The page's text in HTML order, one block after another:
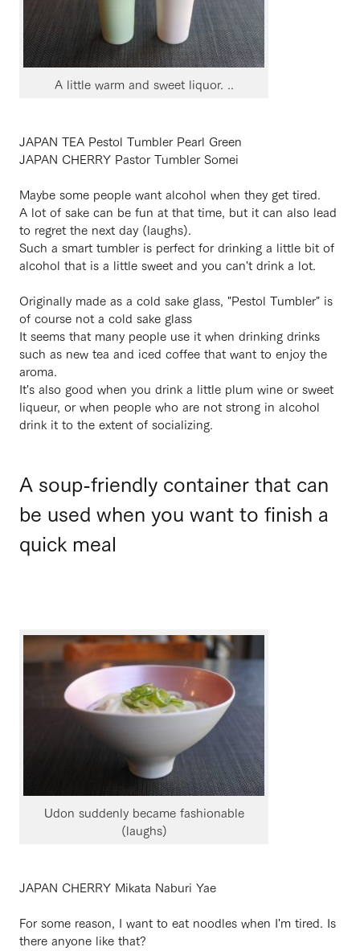
A little warm and sweet liquor. ..
JAPAN TEA Pestol Tumbler Pearl Green
JAPAN CHERRY Pastor Tumbler Somei
Maybe some people want alcohol when they get tired.
A lot of sake can be fun at that time, but it can also lead
to regret the next day (laughs).
Such a smart tumbler is perfect for drinking a little bit of
alcohol that is a little sweet and you can't drink a lot.
Originally made as a cold sake glass, "Pestol Tumbler" is
of course not a cold sake glass
It seems that many people use it when drinking drinks
such as new tea and iced coffee that want to enjoy the
aroma.
It's also good when you drink a little plum wine or sweet
liqueur, or when people who are not strong in alcohol
drink it to the extent of socializing.
A soup-friendly container that can
be used when you want to finish a
quick meal
Udon suddenly became fashionable
(laughs)
JAPAN CHERRY Mikata Naburi Yae
For some reason, I want to eat noodles when I'm tired. Is
there anyone like that?